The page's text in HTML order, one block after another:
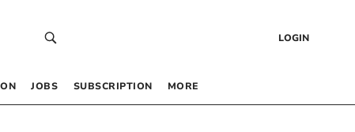
LOGIN
JOBS SUBSCRIPTION MORE